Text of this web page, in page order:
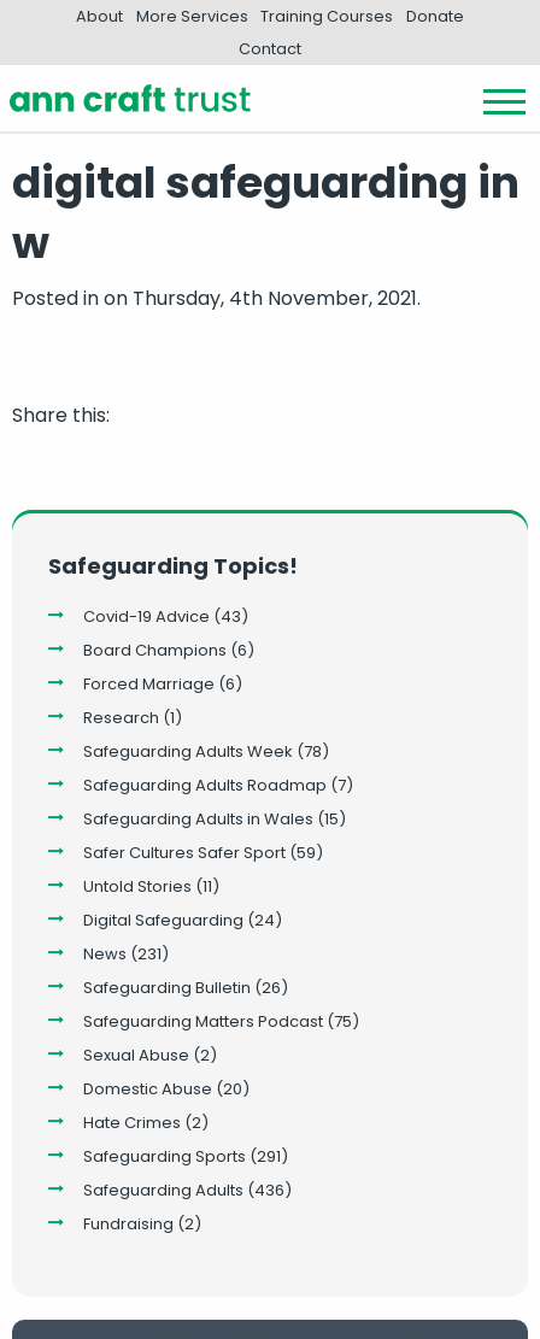
About More Services Training Courses
Donate
Contact
digital safeguarding in
w
Posted inon Thursday, 4th November, 2021.
Share this:
Safeguarding Topics!
Covid-19 Advice (43)
Board Champions (6)
Forced Marriage (6)
Research (1)
Safeguarding Adults Week (78)
Safeguarding Adults Roadmap (7)
Safeguarding Adults in Wales (15)
Safer Cultures Safer Sport (59)
Untold Stories (11)
Digital Safeguarding (24)
News (231)
Safeguarding Bulletin (26)
Safeguarding Matters Podcast (75)
Sexual Abuse (2)
Domestic Abuse (20)
Hate Crimes (2)
Safeguarding Sports (291)
Safeguarding Adults (436)
Fundraising (2)